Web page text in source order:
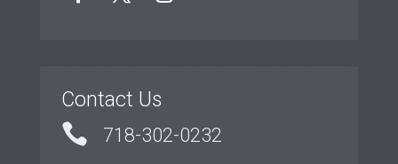
Contact Us
 718-302-0232